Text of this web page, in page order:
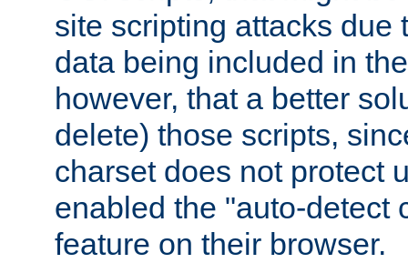
site scripting attacks due
data being included in
however, that a better
delete) those scripts,
charset does not protect
enabled the "auto-detect
feature on their browser.